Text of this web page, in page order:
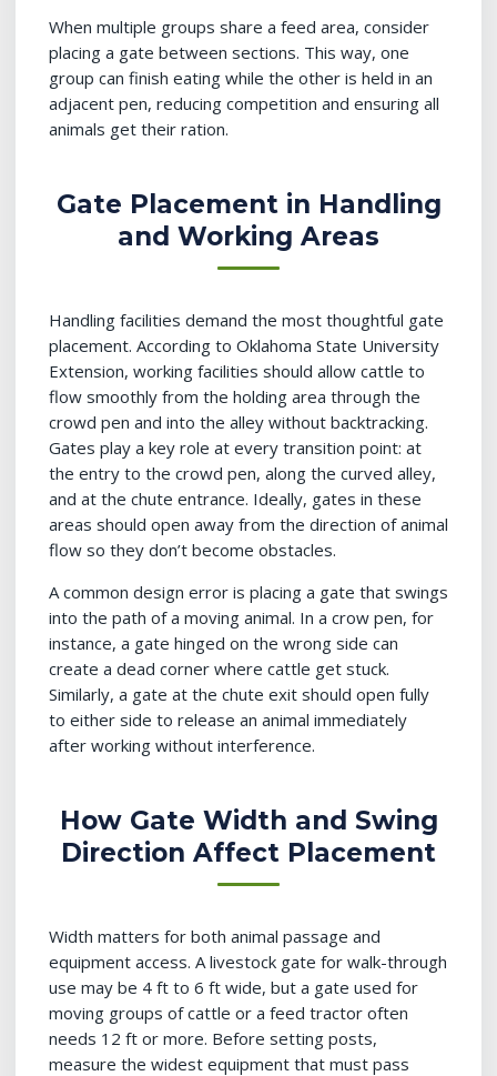
When multiple groups share a feed area, consider
placing a gate between sections. This way, one
group can finish eating while the other is held in an
adjacent pen, reducing competition and ensuring all
animals get their ration.
Gate Placement in Handling
and Working Areas
Handling facilities demand the most thoughtful gate
placement. According to Oklahoma State University
Extension, working facilities should allow cattle to
flow smoothly from the holding area through the
crowd pen and into the alley without backtracking.
Gates play a key role at every transition point: at
the entry to the crowd pen, along the curved alley,
and at the chute entrance. Ideally, gates in these
areas should open away from the direction of animal
flow so they don’t become obstacles.
A common design error is placing a gate that swings
into the path of a moving animal. In a crow pen, for
instance, a gate hinged on the wrong side can
create a dead corner where cattle get stuck.
Similarly, a gate at the chute exit should open fully
to either side to release an animal immediately
after working without interference.
How Gate Width and Swing
Direction Affect Placement
Width matters for both animal passage and
equipment access. A livestock gate for walk-through
use may be 4 ft to 6 ft wide, but a gate used for
moving groups of cattle or a feed tractor often
needs 12 ft or more. Before setting posts,
measure the widest equipment that must pass